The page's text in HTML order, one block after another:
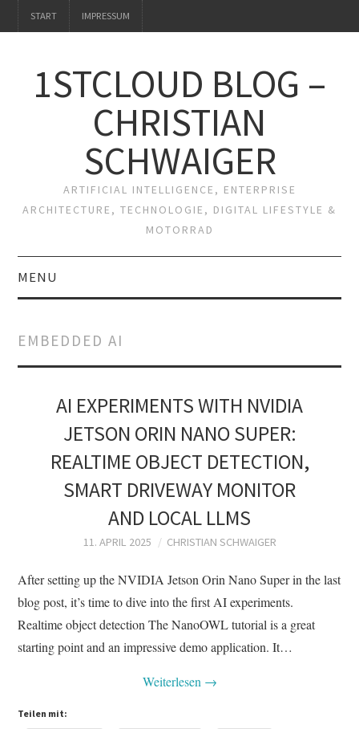
START IMPRESSUM
1STCLOUD BLOG –
CHRISTIAN
SCHWAIGER
ARTIFICIAL INTELLIGENCE, ENTERPRISE
ARCHITECTURE, TECHNOLOGIE, DIGITAL LIFESTYLE &
MOTORRAD
MENU
EMBEDDED AI
AI EXPERIMENTS WITH NVIDIA
JETSON ORIN NANO SUPER:
REALTIME OBJECT DETECTION,
SMART DRIVEWAY MONITOR
AND LOCAL LLMS
11. APRIL 2025 CHRISTIAN SCHWAIGER
After setting up the NVIDIA Jetson Orin Nano Super in the last
blog post, it’s time to dive into the first AI experiments.
Realtime object detection The NanoOWL tutorial is a great
starting point and an impressive demo application. It…
Weiterlesen →
Teilen mit: